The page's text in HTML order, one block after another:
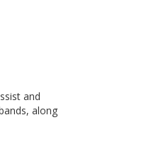
and
along